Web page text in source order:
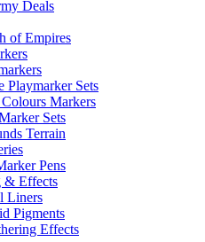
Deals
of Empires
Playmarker Sets
Markers
Sets
Terrain
Pens
& Effects
Liners
Pigments
Effects